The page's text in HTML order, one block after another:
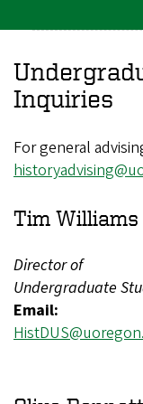
Inquiries
For general
Tim Williams
Director of
Undergraduate
Email: